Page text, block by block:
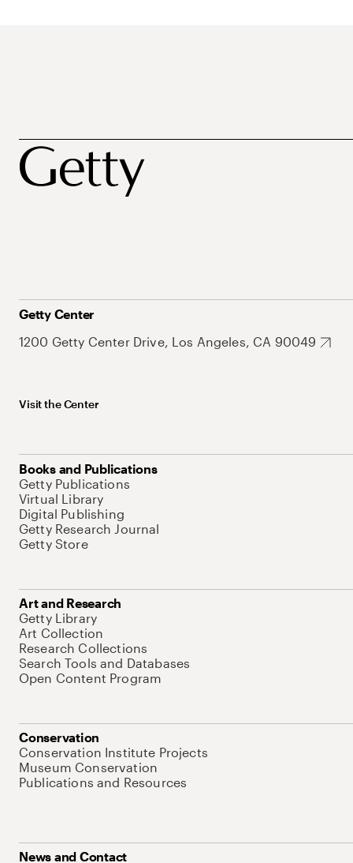
Getty Center
1200 Getty Center Drive, Los Angeles, CA 90049
Visit the Center
Books and Publications
Getty Publications
Virtual Library
Digital Publishing
Getty Research Journal
Getty Store
Art and Research
Getty Library
Art Collection
Research Collections
Search Tools and Databases
Open Content Program
Conservation
Conservation Institute Projects
Museum Conservation
Publications and Resources
News and Contact